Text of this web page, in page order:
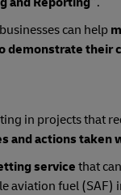
can help
demonstrate their
in projects that
and actions taken
service that can
aviation fuel